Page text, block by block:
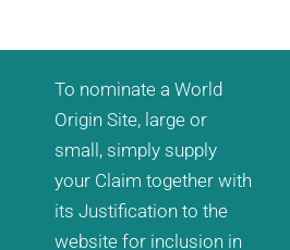
To nominate a World
Origin Site, large or
small, simply supply
your Claim together with
its Justification to the
website for inclusion in